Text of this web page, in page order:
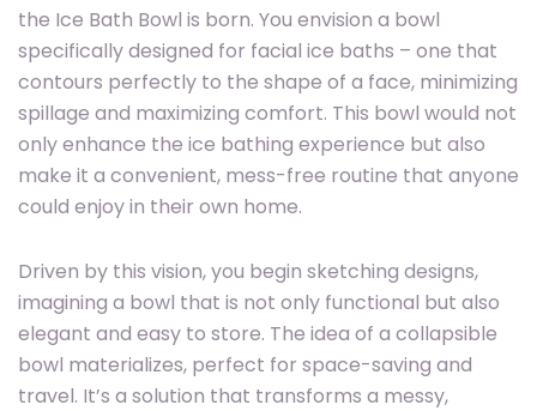
the Ice Bath Bowl is born. You envision a bowl
specifically designed for facial ice baths – one that
contours perfectly to the shape of a face, minimizing
spillage and maximizing comfort. This bowl would not
only enhance the ice bathing experience but also
make it a convenient, mess-free routine that anyone
could enjoy in their own home.
Driven by this vision, you begin sketching designs,
imagining a bowl that is not only functional but also
elegant and easy to store. The idea of a collapsible
bowl materializes, perfect for space-saving and
travel. It’s a solution that transforms a messy,